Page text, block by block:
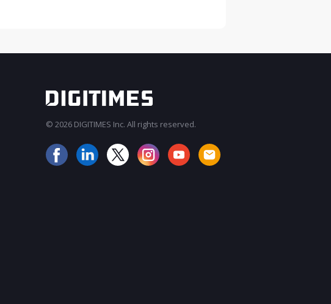
© 2026 DIGITIMES Inc. All rights reserved.